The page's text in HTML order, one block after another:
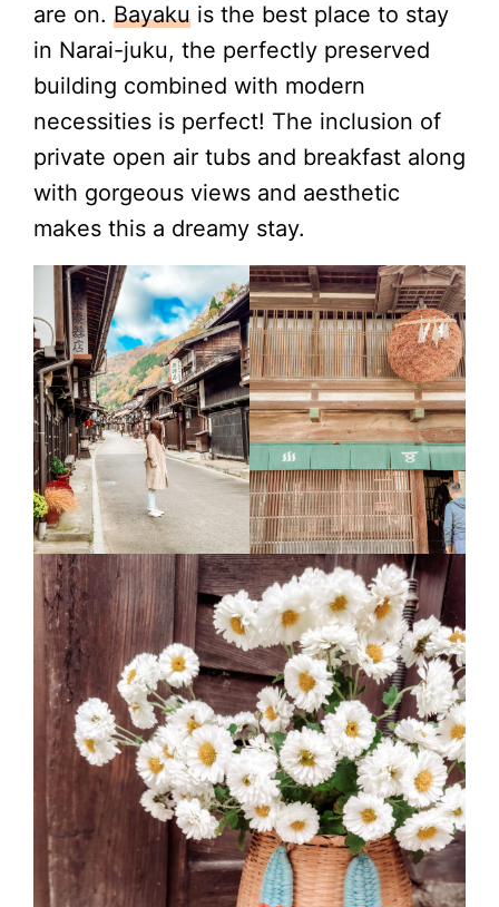
are on. Bayaku is the best place to stay
in Narai-juku, the perfectly preserved
building combined with modern
necessities is perfect! The inclusion of
private open air tubs and breakfast along
with gorgeous views and aesthetic
makes this a dreamy stay.